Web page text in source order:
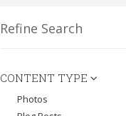
Refine Search
CONTENT TYPE
Photos